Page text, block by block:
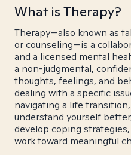
What is Therapy?
Therapy—also known as
or counseling—is a
and a licensed mental
a non-judgmental,
thoughts, feelings, and
dealing with a specific
navigating a life
understand yourself
develop coping
work toward meaningful